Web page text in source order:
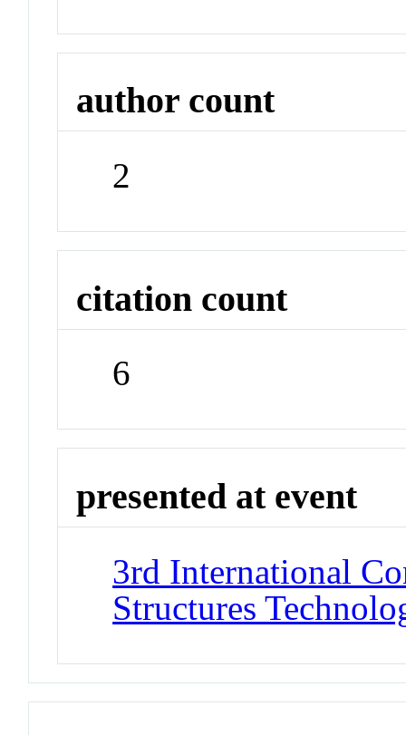
author count
2
citation count
6
presented at event
3rd International
Structures